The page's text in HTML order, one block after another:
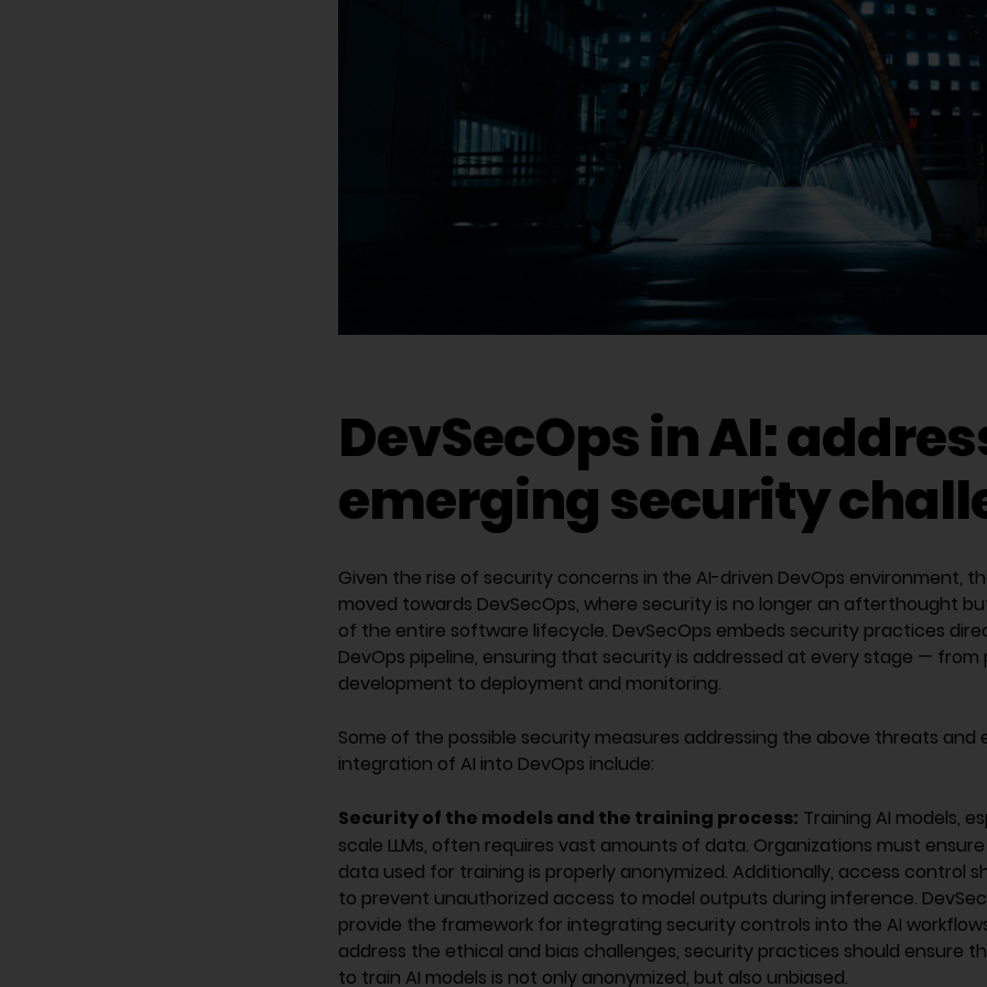
DevSecOps in AI:
emerging security
Given the rise of security concerns in the AI-driven DevOps environment,
moved towards DevSecOps, where security is no longer an afterthought
of the entire software lifecycle. DevSecOps embeds security practices
DevOps pipeline, ensuring that security is addressed at every stage — from
development to deployment and monitoring.
Some of the possible security measures addressing the above threats and
integration of AI into DevOps include:
Security of the models and the training process: Training AI models,
scale LLMs, often requires vast amounts of data. Organizations must
data used for training is properly anonymized. Additionally, access control
to prevent unauthorized access to model outputs during inference.
provide the framework for integrating security controls into the AI
address the ethical and bias challenges, security practices should ensure
to train AI models is not only anonymized, but also unbiased.